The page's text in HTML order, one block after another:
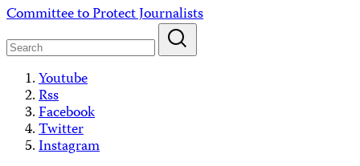
Skip
content
Committee to Protect Journalists
Youtube
Rss
Facebook
Twitter
Instagram